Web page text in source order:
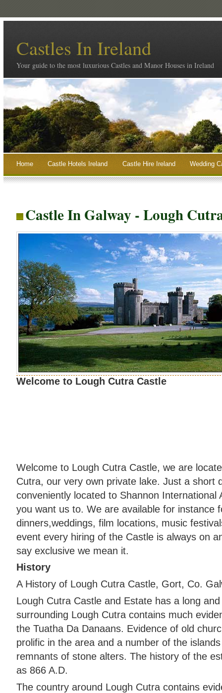
Castles In Ireland
Your guide to the most luxurious Castles and Manor Houses in Ireland
Home Castle Hotels Ireland Castle Hire Ireland Wedding
Castle In Galway - Lough
Welcome to Lough Cutra Castle
Welcome to Lough Cutra Castle, we are
Cutra, our very own private lake. Just a short
conveniently located to Shannon
you want us to. We are available for instance
dinners,weddings, film locations, music
event every hiring of the Castle is always on
say exclusive we mean it.
History
A History of Lough Cutra Castle, Gort, Co.
Lough Cutra Castle and Estate has a long
surrounding Lough Cutra contains much
the Tuatha Da Danaans. Evidence of old
prolific in the area and a number of the
remnants of stone alters. The history of the
as 866 A.D.
The country around Lough Cutra contains